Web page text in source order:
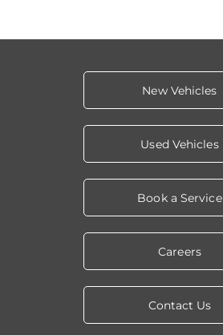
New Vehicles
Used Vehicles
Book a Service
Careers
Contact Us